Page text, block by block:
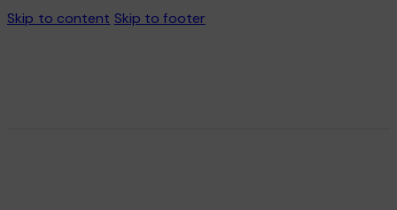
Skip to content Skip to footer